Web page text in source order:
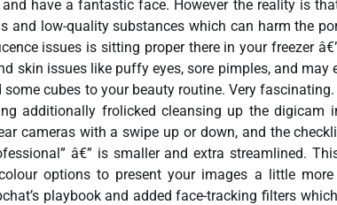
have a fantastic face. However the reality is
and low-quality substances which can harm the
issues is sitting proper there in your freezer
skin issues like puffy eyes, sore pimples, and may
cubes to your beauty routine. Very
additionally frolicked cleansing up the digicam
cameras with a swipe up or down, and the
â€” is smaller and extra streamlined.
options to present your images a little
playbook and added face-tracking filters